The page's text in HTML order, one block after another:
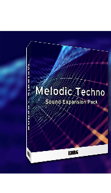
Soporte
Localizador de
Noticias
Ubicación
Redes Sociales